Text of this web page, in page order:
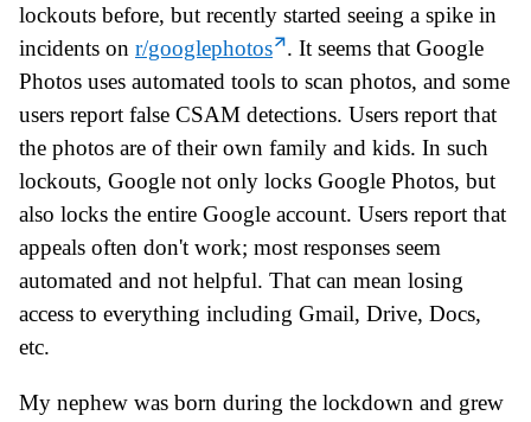
lockouts before, but recently started seeing a spike in
incidents on r/googlephotos
. It seems that Google
Photos uses automated tools to scan photos, and some
users report false CSAM detections. Users report that
the photos are of their own family and kids. In such
lockouts, Google not only locks Google Photos, but
also locks the entire Google account. Users report that
appeals often don't work; most responses seem
automated and not helpful. That can mean losing
access to everything including Gmail, Drive, Docs,
etc.
My nephew was born during the lockdown and grew